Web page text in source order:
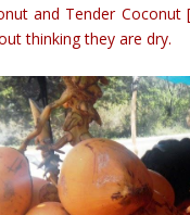
and Tender
thinking they are dry.